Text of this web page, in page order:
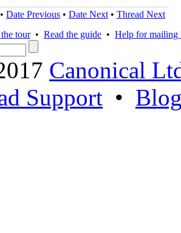
• Date Previous • Date Next • Thread Next
tour• Read the guide • Help for mailing
Canonical
Support •